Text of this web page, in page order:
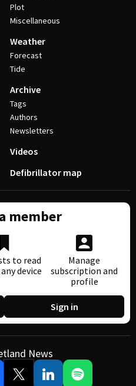
Plot
Miscellaneous
Weather
Forecast
Tide
Archive
Tags
Authors
Newsletters
Videos
Defibrillator map
member
to read
device
Manage
subscription and
profile
Sign in
News